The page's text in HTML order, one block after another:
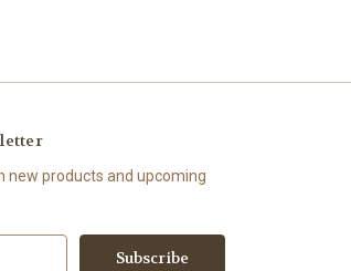
new products and upcoming